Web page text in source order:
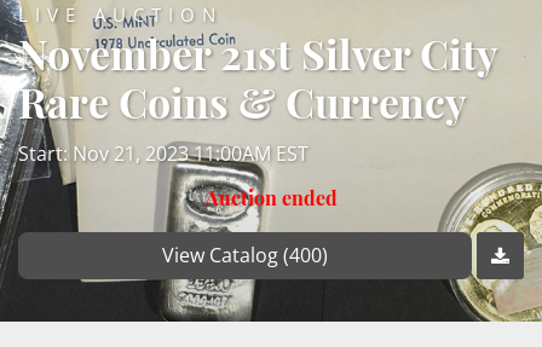
LIVE AUCTION
November 21st Silver City
Rare Coins & Currency
Start: Nov 21, 2023 11:00AM EST
Auction ended
View Catalog (400)